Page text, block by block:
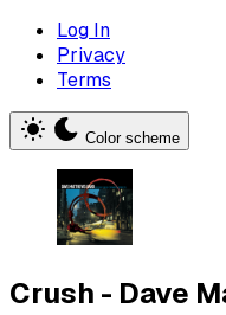
Log In
Privacy
Terms
Color scheme
Crush - Dave